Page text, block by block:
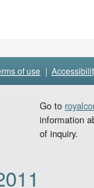
of use |
Go to
information
of inquiry.